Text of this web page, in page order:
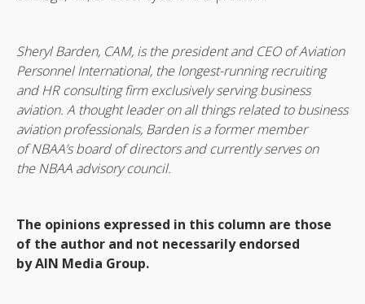
Sheryl Barden, CAM, is the president and CEO of Aviation
Personnel International, the longest-running recruiting
and HR consulting firm exclusively serving business
aviation. A thought leader on all things related to business
aviation professionals, Barden is a former member
of NBAA’s board of directors and currently serves on
the NBAA advisory council.
The opinions expressed in this column are those
of the author and not necessarily endorsed
by AIN Media Group.